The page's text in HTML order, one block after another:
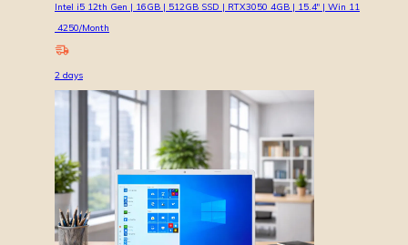
Intel i5 12th Gen | 16GB | 512GB SSD | RTX3050 4GB | 15.4″ | Win 11
4250/Month
2 days